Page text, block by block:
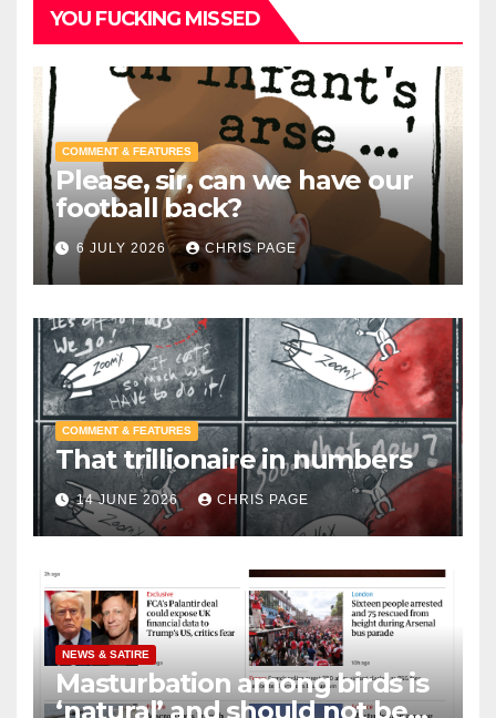
YOU FUCKING MISSED
COMMENT & FEATURES
Please, sir, can we have our
football back?
6 JULY 2026 CHRIS PAGE
COMMENT & FEATURES
That trillionaire in numbers
14 JUNE 2026 CHRIS PAGE
NEWS & SATIRE
Masturbation among birds is
‘natural’ and should not be